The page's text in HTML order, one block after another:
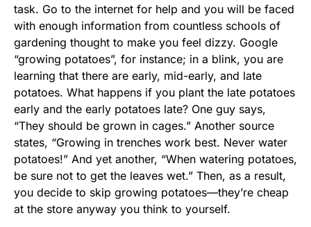
task. Go to the internet for help and you will be faced
with enough information from countless schools of
gardening thought to make you feel dizzy. Google
“growing potatoes”, for instance; in a blink, you are
learning that there are early, mid-early, and late
potatoes. What happens if you plant the late potatoes
early and the early potatoes late? One guy says,
“They should be grown in cages.” Another source
states, “Growing in trenches work best. Never water
potatoes!” And yet another, “When watering potatoes,
be sure not to get the leaves wet.” Then, as a result,
you decide to skip growing potatoes—they’re cheap
at the store anyway you think to yourself.